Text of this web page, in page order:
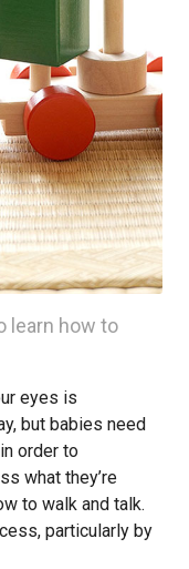
learn how to
eyes is
but babies need
order to
what they’re
to walk and talk.
particularly by